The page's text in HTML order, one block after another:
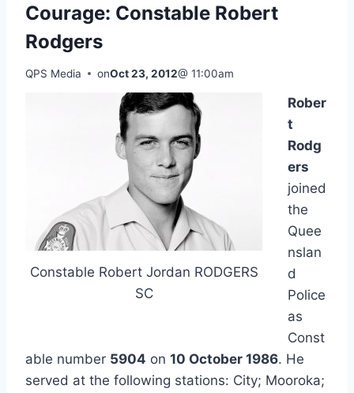
Courage: Constable Robert
Rodgers
QPS Media onOct 23, 2012@ 11:00am
Constable Robert Jordan RODGERS
SC
Rober
t
Rodg
ers
joined
the
Quee
nslan
d
Police
as
Const
able number 5904 on 10 October 1986. He
served at the following stations: City; Mooroka;